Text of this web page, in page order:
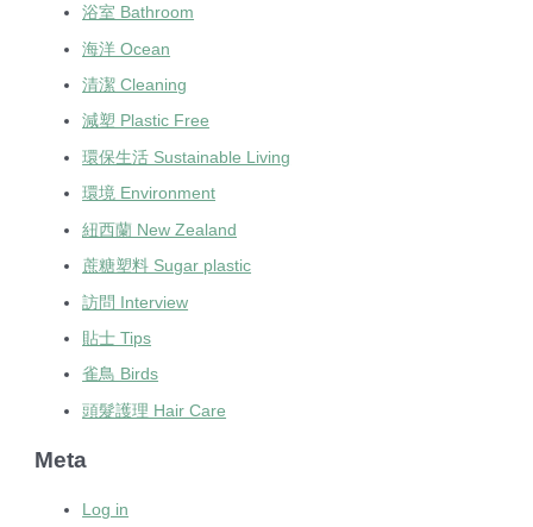
浴室 Bathroom
海洋 Ocean
清潔 Cleaning
減塑 Plastic Free
環保生活 Sustainable Living
環境 Environment
紐西蘭 New Zealand
蔗糖塑料 Sugar plastic
訪問 Interview
貼士 Tips
雀鳥 Birds
頭髮護理 Hair Care
Meta
Log in